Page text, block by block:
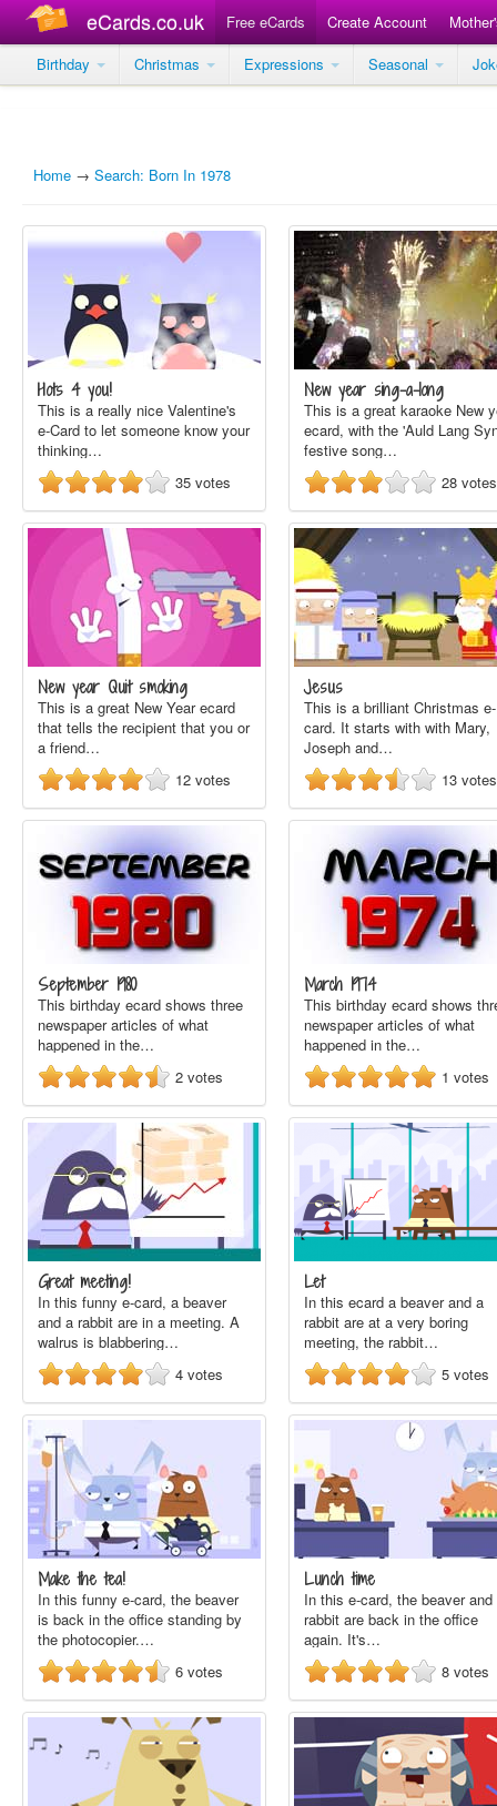
eCards.co.uk Free eCards Create Account
Birthday
Christmas Expressions Seasonal
Home → Search: Born In 1978
Hots 4 you!
This is a really nice Valentine's
e-Card to let someone know your
thinking…
35 votes
New year sing-a-long
This is a great karaoke New
ecard, with the 'Auld Lang
festive song…
28 votes
New year Quit smoking
This is a great New Year ecard
that tells the recipient that you or
a friend…
12 votes
Jesus
This is a brilliant Christmas e-
card. It starts with with Mary,
Joseph and…
13 votes
September 1980
This birthday ecard shows three
newspaper articles of what
happened in the…
2 votes
March 1974
This birthday ecard shows
newspaper articles of what
happened in the…
1 votes
Great meeting!
In this funny e-card, a beaver
and a rabbit are in a meeting. A
walrus is blabbering…
4 votes
Let
In this ecard a beaver and a
rabbit are at a very boring
meeting, the rabbit…
5 votes
Make the tea!
In this funny e-card, the beaver
is back in the office standing by
the photocopier.…
6 votes
Lunch time
In this e-card, the beaver and
rabbit are back in the office
again. It's…
8 votes